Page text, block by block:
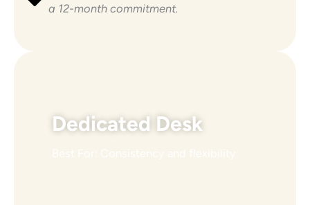
a 12-month commitment.
Dedicated Desk